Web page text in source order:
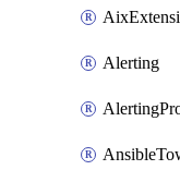
Alerting